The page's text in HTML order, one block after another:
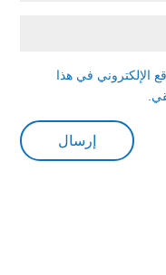
الإلكتروني في هذا